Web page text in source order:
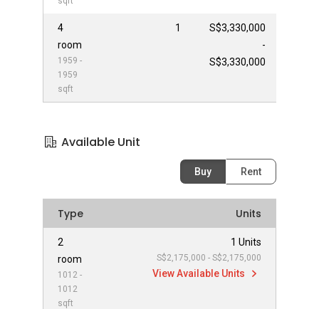
4
room
1959 -
1959
sqft
1
S$3,330,000
-
S$3,330,000
Available Unit
Buy Rent
Type Units
2
room
1012 -
1012
sqft
1 Units
S$2,175,000 - S$2,175,000
View Available Units